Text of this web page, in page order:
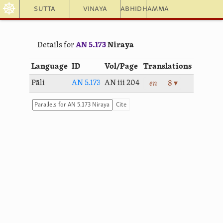
Sutta Vinaya Abhidhamma
☸
Details forAN 5.173Niraya
Language ID Vol/Page Translations
Pāli AN 5.173 AN iii 204 en 8 ▾
Cite